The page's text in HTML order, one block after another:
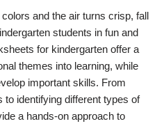
and the air turns crisp, fall
students in fun and
for kindergarten offer a
themes into learning, while
important skills. From
to identifying different types of
a hands-on approach to